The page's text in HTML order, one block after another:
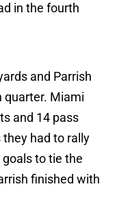
in the fourth
and Parrish
quarter. Miami
and 14 pass
had to rally
to tie the
finished with